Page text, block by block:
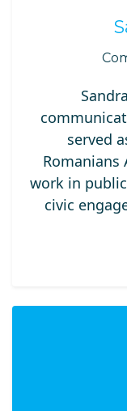
served
Romanians
work in
civic